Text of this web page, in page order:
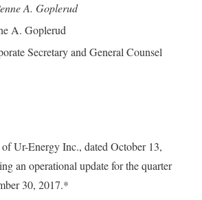
A. Goplerud
A. Goplerud
Secretary and General Counsel
of Ur-Energy Inc., dated October 13,
an operational update for the quarter
30, 2017.*